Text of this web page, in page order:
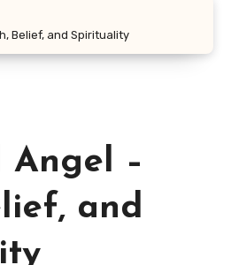
Belief, and Spirituality
Angel –
and